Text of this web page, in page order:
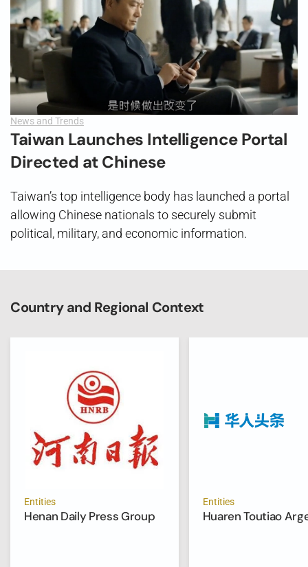
News and Trends
Taiwan Launches Intelligence Portal
Directed at Chinese
Taiwan’s top intelligence body has launched a portal
allowing Chinese nationals to securely submit
political, military, and economic information.
Country and Regional Context
Entities
Henan Daily Press Group
Entities
Huaren Toutiao